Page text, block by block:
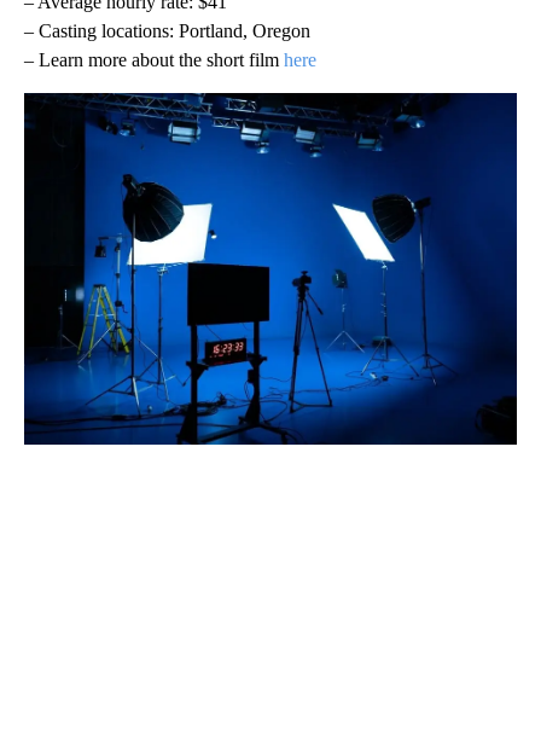
– Casting locations: Portland, Oregon
– Learn more about the short film here